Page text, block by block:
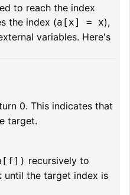
to reach the index
the index (a[x] = x),
variables. Here's
0. This indicates that
target.
recursively to
until the target index is